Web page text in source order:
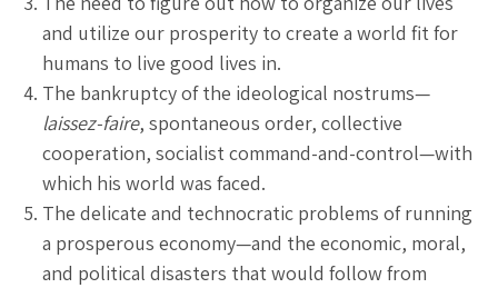
and utilize our prosperity to create a world fit for
humans to live good lives in.
The bankruptcy of the ideological nostrums—
laissez-faire, spontaneous order, collective
cooperation, socialist command-and-control—with
which his world was faced.
The delicate and technocratic problems of running
a prosperous economy—and the economic, moral,
and political disasters that would follow from